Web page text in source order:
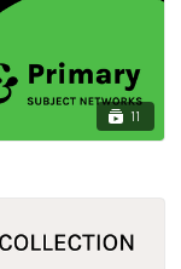
11